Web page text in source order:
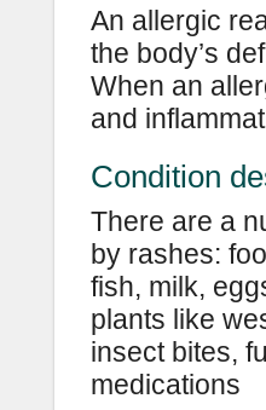
An allergic
the body’s
When an
and
Condition
There are a
by rashes:
fish, milk,
plants like
insect bites,
medications